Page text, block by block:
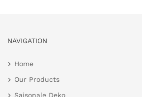
NAVIGATION
Home
Our Products
Saisonale Deko